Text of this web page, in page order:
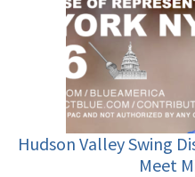
Hudson Valley Swing
Meet